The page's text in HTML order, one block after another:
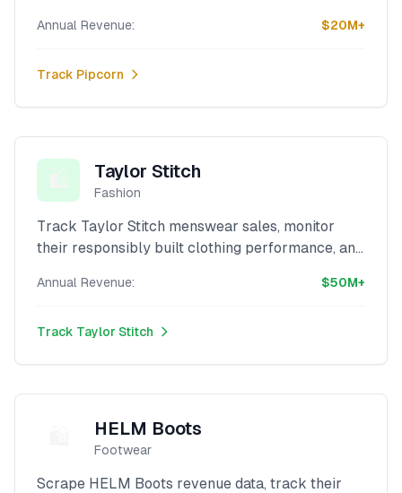
Shopify scraper.
Annual Revenue: $20M+
Track Pipcorn
🛍️ Taylor Stitch
Fashion
Track Taylor Stitch menswear sales, monitor
their responsibly built clothing performance, and
our advanced Shopify scraper.
Annual Revenue: $50M+
Track Taylor Stitch
HELM Boots
Footwear
Scrape HELM Boots revenue data, track their